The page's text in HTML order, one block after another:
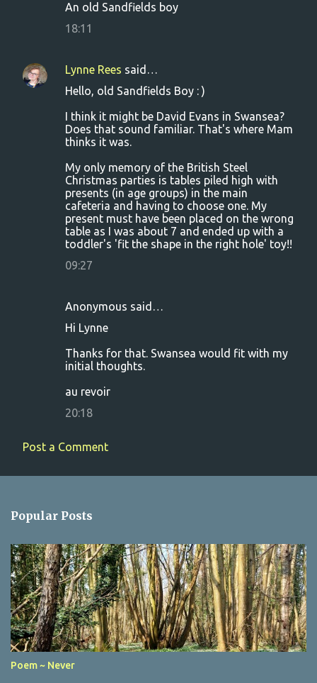
An old Sandfields boy
18:11
Lynne Rees said…
Hello, old Sandfields Boy : )
I think it might be David Evans in Swansea?
Does that sound familiar. That's where Mam
thinks it was.
My only memory of the British Steel
Christmas parties is tables piled high with
presents (in age groups) in the main
cafeteria and having to choose one. My
present must have been placed on the wrong
table as I was about 7 and ended up with a
toddler's 'fit the shape in the right hole' toy!!
09:27
Anonymous said…
Hi Lynne
Thanks for that. Swansea would fit with my
initial thoughts.
au revoir
20:18
Post a Comment
Popular Posts
Poem ~ Never